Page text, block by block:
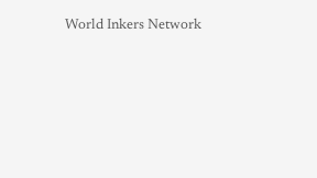
World Inkers Network